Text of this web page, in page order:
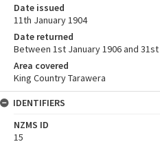
Date issued
11th January 1904
Date returned
Between 1st January 1906 and
Area covered
King Country Tarawera
IDENTIFIERS
NZMS ID
15